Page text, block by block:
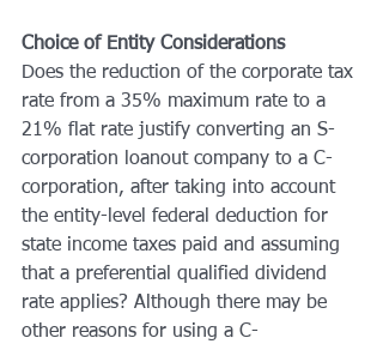
Choice of Entity Considerations
Does the reduction of the corporate tax
rate from a 35% maximum rate to a
21% flat rate justify converting an S-
corporation loanout company to a C-
corporation, after taking into account
the entity-level federal deduction for
state income taxes paid and assuming
that a preferential qualified dividend
rate applies? Although there may be
other reasons for using a C-